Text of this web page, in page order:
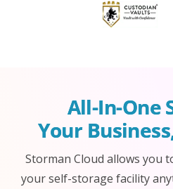
All-In-One
Your
Storman Cloud allows you
your self-storage facility